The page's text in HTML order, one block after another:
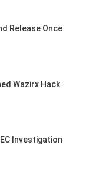
Release Once
Wazirx Hack
Investigation